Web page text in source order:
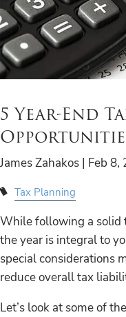
5 Year-End
James Zahakos | Feb 8,
Tax Planning
While following a solid
the year is integral to
special considerations
reduce overall tax
Let’s look at some of